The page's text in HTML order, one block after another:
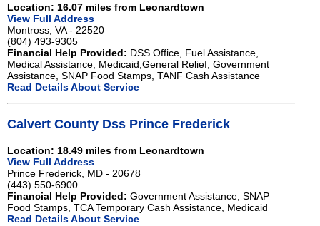
Location: 16.07 miles from Leonardtown
View Full Address
Montross, VA - 22520
(804) 493-9305
Financial Help Provided: DSS Office, Fuel Assistance,
Medical Assistance, Medicaid,General Relief, Government
Assistance, SNAP Food Stamps, TANF Cash Assistance
Read Details About Service
Calvert County Dss Prince Frederick
Location: 18.49 miles from Leonardtown
View Full Address
Prince Frederick, MD - 20678
(443) 550-6900
Financial Help Provided: Government Assistance, SNAP
Food Stamps, TCA Temporary Cash Assistance, Medicaid
Read Details About Service